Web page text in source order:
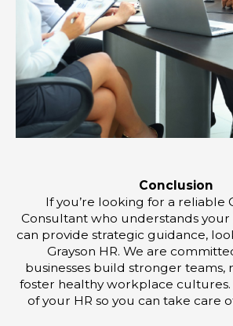
Conclusion
If you’re looking for a reliable
Consultant who understands your
can provide strategic guidance,
Grayson HR. We are
businesses build stronger teams,
foster healthy workplace cultures.
of your HR so you can take care